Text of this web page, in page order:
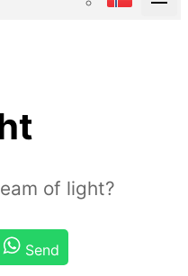
of light?
Send